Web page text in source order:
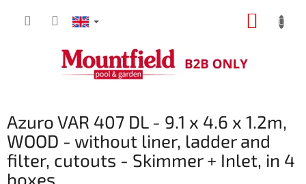
Azuro VAR 407 DL - 9.1 x 4.6 x 1.2m,
WOOD - without liner, ladder and
filter, cutouts - Skimmer + Inlet, in 4
boxes